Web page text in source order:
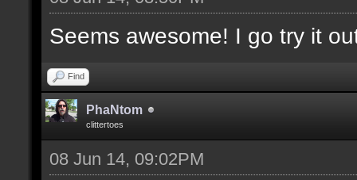
docargument [V] [Up
depending on the
docremark [The
docremark [];
docremark [Textures:]
Seems awesome! I go try it
Find
PhaNtom
clittertoes
08 Jun 14, 09:02PM